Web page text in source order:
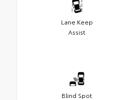
Lane Keep
Assist
Blind Spot